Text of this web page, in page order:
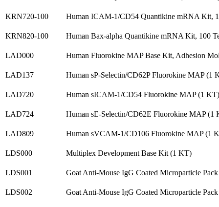
KRN720-100 Human ICAM-1/CD54 Quantikine mRNA Kit,
KRN820-100 Human Bax-alpha Quantikine mRNA Kit, 100
LAD000 Human Fluorokine MAP Base Kit, Adhesion
LAD137 Human sP-Selectin/CD62P Fluorokine MAP (1
LAD720 Human sICAM-1/CD54 Fluorokine MAP (1 KT)
LAD724 Human sE-Selectin/CD62E Fluorokine MAP (1
LAD809 Human sVCAM-1/CD106 Fluorokine MAP (1
LDS000 Multiplex Development Base Kit (1 KT)
LDS001 Goat Anti-Mouse IgG Coated Microparticle
LDS002 Goat Anti-Mouse IgG Coated Microparticle